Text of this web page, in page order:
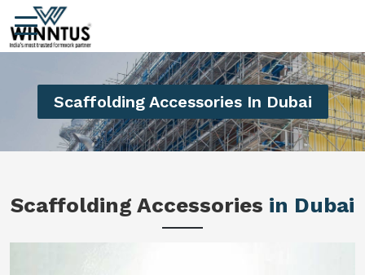
Scaffolding Accessories In Dubai
Scaffolding Accessories in Dubai